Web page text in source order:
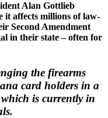
Alan Gottlieb
it affects millions of law-
Second Amendment
in their state – often for
the firearms
card holders in a
is currently in